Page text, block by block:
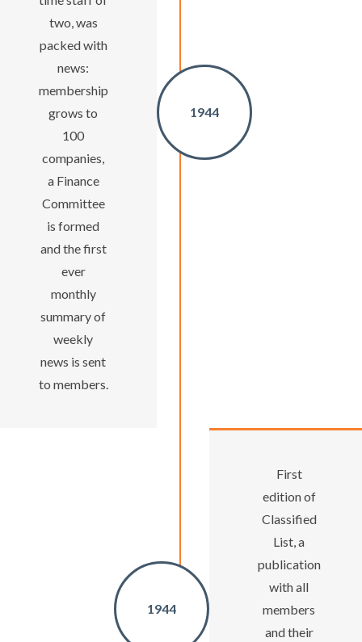
1944
two, was
packed with
news:
membership
grows to
100
companies,
a Finance
Committee
is formed
and the first
ever
monthly
summary of
weekly
news is sent
to members.
1944
First
edition of
Classified
List, a
publication
with all
members
and their